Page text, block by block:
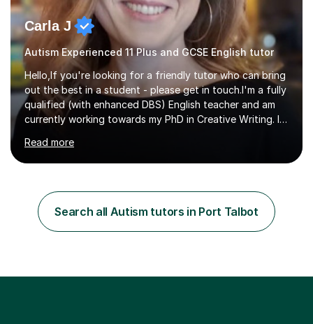
Carla J
Autism Experienced 11 Plus and GCSE English tutor
Hello,If you're looking for a friendly tutor who can bring
out the best in a student - please get in touch.I'm a fully
qualified (with enhanced DBS) English teacher and am
currently working towards my PhD in Creative Writing. I
achieve 8s and 9s in their GCSE English and have helped
numerous students pass the 11 Plus exam. As you can
highest star rating for each one and my students enjoy
their lessons!I have a Master's (distinction) in Creative
Writing. My degree is in English Language and...
Read more
Search all Autism tutors in Port Talbot